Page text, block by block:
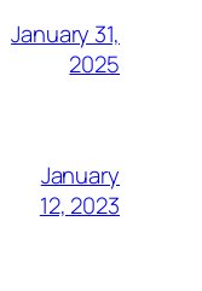
January 31,
2025
January
12, 2023